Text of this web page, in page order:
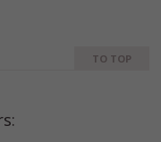
TO TOP